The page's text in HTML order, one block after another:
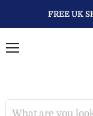
FREE UK